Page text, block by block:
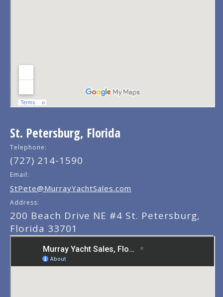
St. Petersburg, Florida
Telephone:
(727) 214-1590
Email:
StPete@MurrayYachtSales.com
Address:
200 Beach Drive NE #4 St. Petersburg,
Florida 33701